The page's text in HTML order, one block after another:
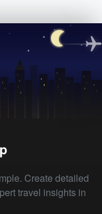
Create detailed
travel insights in